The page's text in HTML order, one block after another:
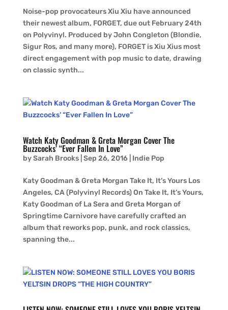
Noise-pop provocateurs Xiu Xiu have announced
their newest album, FORGET, due out February 24th
on Polyvinyl. Produced by John Congleton (Blondie,
Sigur Ros, and many more), FORGET is Xiu Xius most
direct engagement with pop music to date, drawing
on classic synth...
Watch Katy Goodman & Greta Morgan Cover The
Buzzcocks’ “Ever Fallen In Love”
bySarah Brooks| Sep 26, 2016| Indie Pop
Katy Goodman & Greta Morgan Take It, It’s Yours Los
Angeles, CA (Polyvinyl Records) On Take It, It’s Yours,
Katy Goodman of La Sera and Greta Morgan of
Springtime Carnivore have carefully crafted an
album that reworks pop, punk, and rock classics,
spanning the...